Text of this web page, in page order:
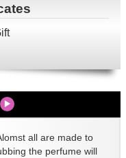
all are made to
the perfume will